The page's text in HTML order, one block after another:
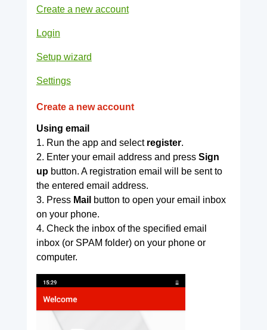
Create a new account
Login
Setup wizard
Settings
Create a new account
Using email
1. Run the app and select register.
2. Enter your email address and press Sign
upbutton. A registration email will be sent to
the entered email address.
3. Press Mail button to open your email inbox
on your phone.
4. Check the inbox of the specified email
inbox (or SPAM folder) on your phone or
computer.